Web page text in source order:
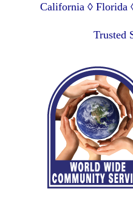
California ◊ Florida
Trusted